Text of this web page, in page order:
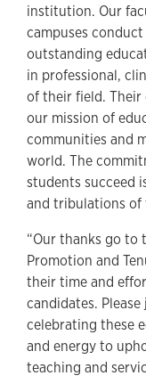
institution. Our
campuses
outstanding
in professional,
of their field. Their
our mission of
communities and
world. The
students succeed
and tribulations of
“Our thanks go to
Promotion and
their time and
candidates.
celebrating these
and energy to
teaching and